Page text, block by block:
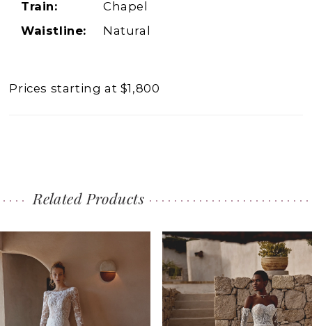
Train:
Chapel
Waistline:
Natural
Prices starting at $1,800
Related Products
Related
Products
Carousel
Skip
to
end
AUTOPLAY
SLIDE
SLIDE